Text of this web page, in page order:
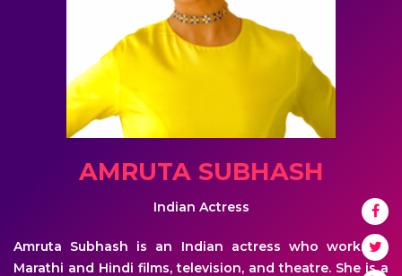
AMRUTA SUBHASH
Indian Actress
Amruta Subhash is an Indian actress who works in
Marathi and Hindi films, television, and theatre. She is a